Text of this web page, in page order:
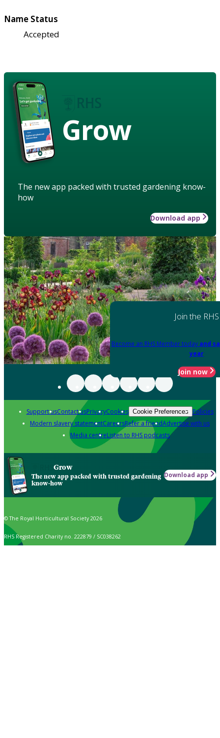
Name Status
Accepted
Grow
The new app packed with trusted gardening know-
how
Download app
Join the RHS
Become an RHS Member today and
year
Join now
Support usContact usPrivacyCookies Cookie Preferences Policies
Modern slavery statementCareersRefer a friendAdvertise with us
Media centreListen to RHS podcasts
Grow
The new app packed with trusted gardening
know-how
Download app
© The Royal Horticultural Society 2026
RHS Registered Charity no. 222879 / SC038262